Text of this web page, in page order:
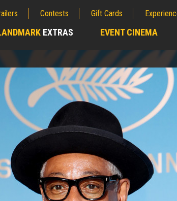
Contests Gift Cards
EXTRAS EVENT CINEMA